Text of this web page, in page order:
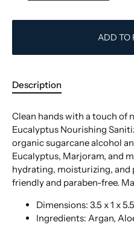
ADD TO
Description
Clean hands with a touch
Eucalyptus Nourishing
organic sugarcane alcohol
Eucalyptus, Marjoram, and
hydrating, moisturizing, and
friendly and paraben-free.
Dimensions: 3.5 x 1 x
Ingredients: Argan,